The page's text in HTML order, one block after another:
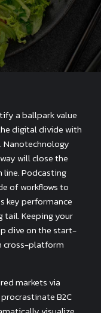
a ballpark value
digital divide with
Nanotechnology
will close the
Podcasting
of workflows to
key performance
Keeping your
dive on the start-
cross-platform
markets via
B2C